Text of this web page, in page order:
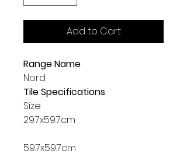
Add to Cart
Range Name
Nord
Tile Specifications
Size
29.7x59.7cm
59.7x59.7cm